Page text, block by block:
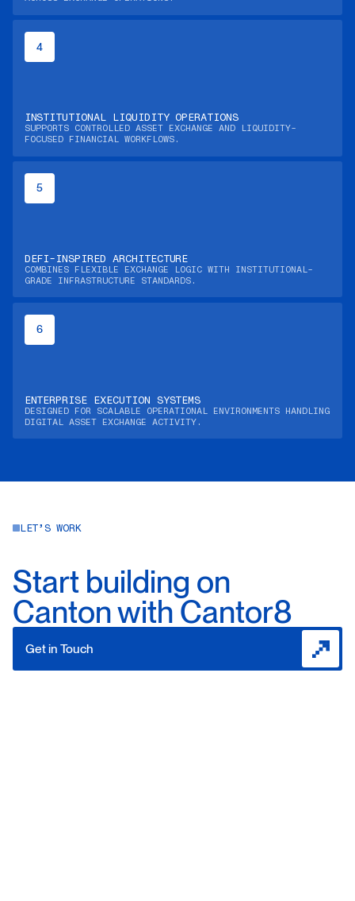
4
INSTITUTIONAL LIQUIDITY OPERATIONS
SUPPORTS CONTROLLED ASSET EXCHANGE AND LIQUIDITY-
FOCUSED FINANCIAL WORKFLOWS.
5
DEFI-INSPIRED ARCHITECTURE
COMBINES FLEXIBLE EXCHANGE LOGIC WITH INSTITUTIONAL-
GRADE INFRASTRUCTURE STANDARDS.
6
ENTERPRISE EXECUTION SYSTEMS
DESIGNED FOR SCALABLE OPERATIONAL ENVIRONMENTS HANDLING
DIGITAL ASSET EXCHANGE ACTIVITY.
LET’S WORK
Start building on
Canton with Cantor8
Get in Touch